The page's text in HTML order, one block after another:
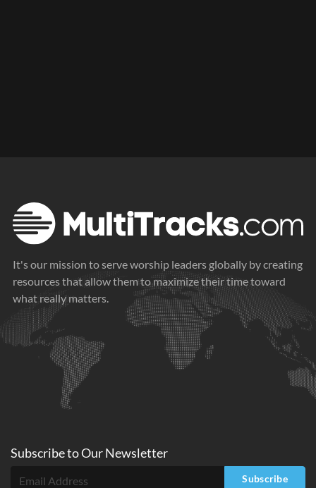
It's our mission to serve worship leaders globally by creating
resources that allow them to maximize their time toward
what really matters.
Subscribe toOurNewsletter
Subscribe